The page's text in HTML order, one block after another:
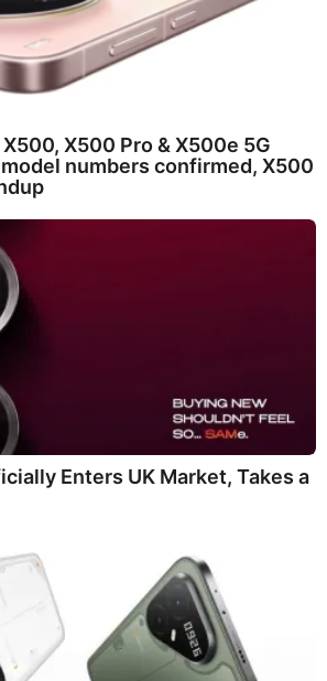
X500 Pro & X500e 5G
numbers confirmed, X500
Enters UK Market, Takes a